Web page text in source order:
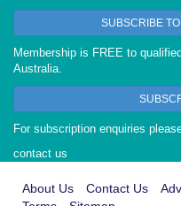
SUBSCRIBE
Membership is FREE to
Australia.
For subscription enquiries
contact us
About Us Contact Us